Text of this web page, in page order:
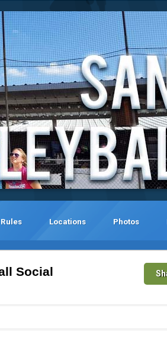
Rules Locations Photos
Social